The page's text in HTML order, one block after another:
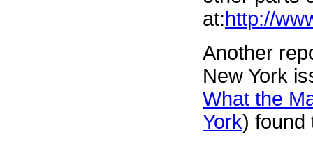
at:http://
Another
New York
What the
York) found